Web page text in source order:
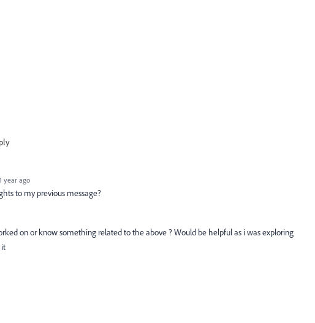
year ago
to my previous message?
on or know something related to the above ? Would be helpful as i was exploring
it